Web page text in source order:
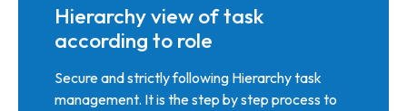
Hierarchy view of task
according to role
Secure and strictly following Hierarchy task
management. It is the step by step process to